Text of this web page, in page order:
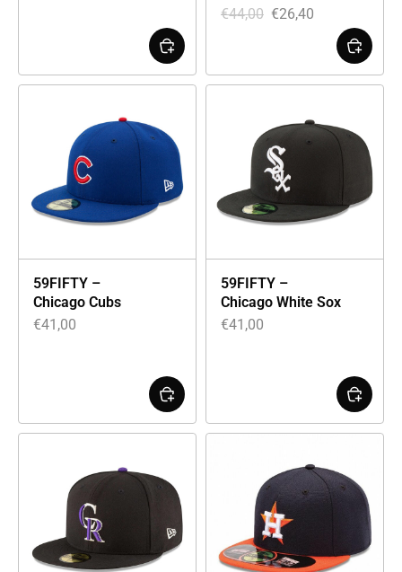
€44,00 €26,40
59FIFTY –
Chicago Cubs
€41,00
59FIFTY –
Chicago White Sox
€41,00